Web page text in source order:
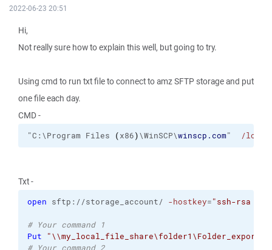
2022-06-23 20:51
Hi,
Not really sure how to explain this well, but going to try.
Using cmd to run txt file to connect to amz SFTP storage and put
one file each day.
CMD -
"C:\Program Files (x86)\WinSCP\winscp.com" /log
Txt -
open sftp://storage_account/ -hostkey="ssh-rsa
# Your command 1
Put
# Your command 2